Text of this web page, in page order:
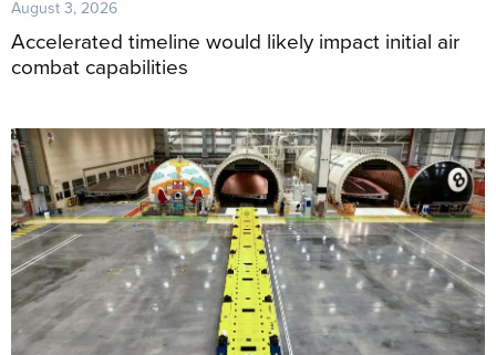
Accelerated timeline would likely impact initial air
combat capabilities
August 3, 2026